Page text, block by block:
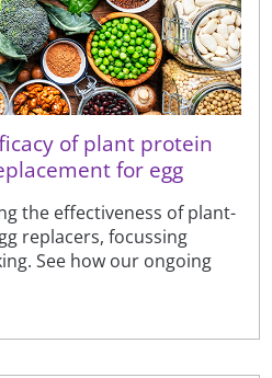
of plant protein
for egg
the effectiveness of plant-
replacers, focussing
See how our ongoing